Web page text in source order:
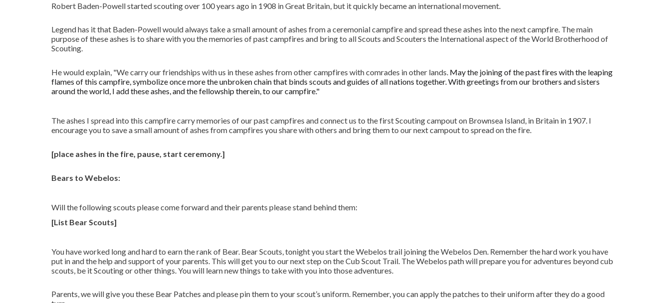
Robert Baden-Powell started scouting over 100 years ago in 1908 in Great Britain, but it quickly became an international movement.
Legend has it that Baden-Powell would always take a small amount of ashes from a ceremonial campfire and spread these ashes into the next campfire. The main
purpose of these ashes is to share with you the memories of past campfires and bring to all Scouts and Scouters the International aspect of the World Brotherhood of
Scouting.
He would explain, "We carry our friendships with us in these ashes from other campfires with comrades in other lands. May the joining of the past fires with the leaping
flames of this campfire, symbolize once more the unbroken chain that binds scouts and guides of all nations together. With greetings from our brothers and sisters
around the world, I add these ashes, and the fellowship therein, to our campfire."
The ashes I spread into this campfire carry memories of our past campfires and connect us to the first Scouting campout on Brownsea Island, in Britain in 1907. I
encourage you to save a small amount of ashes from campfires you share with others and bring them to our next campout to spread on the fire.
[place ashes in the fire, pause, start ceremony.]
Bears to Webelos:
Will the following scouts please come forward and their parents please stand behind them:
[List Bear Scouts]
You have worked long and hard to earn the rank of Bear. Bear Scouts, tonight you start the Webelos trail joining the Webelos Den. Remember the hard work you have
put in and the help and support of your parents. This will get you to our next step on the Cub Scout Trail. The Webelos path will prepare you for adventures beyond cub
scouts, be it Scouting or other things. You will learn new things to take with you into those adventures.
Parents, we will give you these Bear Patches and please pin them to your scout’s uniform. Remember, you can apply the patches to their uniform after they do a good